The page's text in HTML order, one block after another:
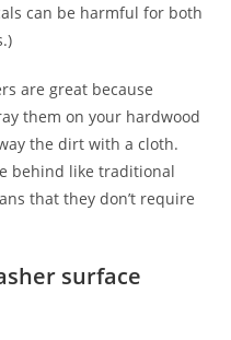
can be harmful for both
are great because
them on your hardwood
the dirt with a cloth.
behind like traditional
that they don’t require
surface